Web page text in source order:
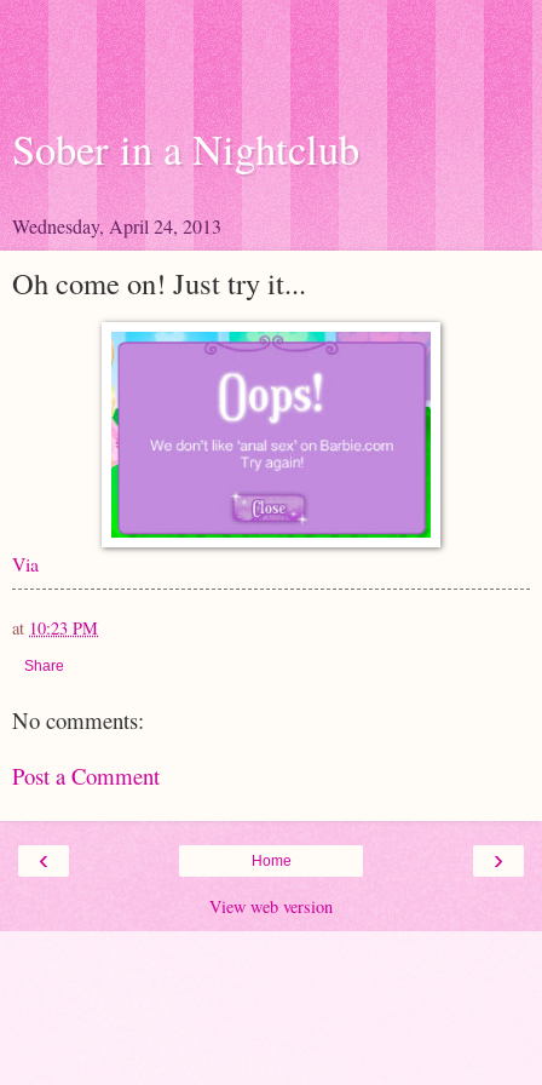
Sober in a Nightclub
Wednesday, April 24, 2013
Oh come on! Just try it...
Via
at 10:23 PM
Share
No comments:
Post a Comment
‹ ›
Home
View web version